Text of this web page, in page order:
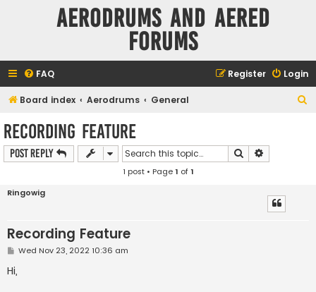
Aerodrums and Aered
forums
FAQ Login
Register
Board index Aerodrums General
Recording Feature
Post Reply Search
1 post • Page1 of1
Ringowig
Recording Feature
P
t
Wed Nov 23, 2022 10:36 am
Hi,